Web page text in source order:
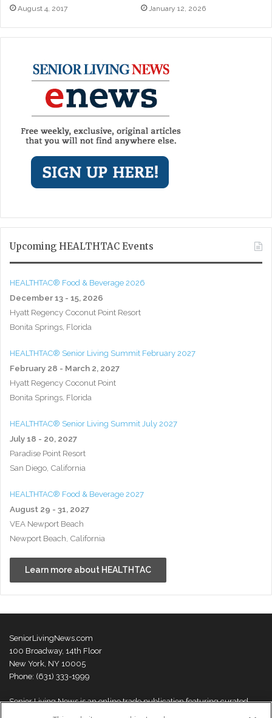
August 4, 2017 January 12, 2026
Upcoming HEALTHTAC Events
HEALTHTAC® Food & Beverage 2026
December 13 - 15, 2026
Hyatt Regency Coconut Point Resort
Bonita Springs, Florida
HEALTHTAC® Senior Living Summit February 2027
February 28 - March 2, 2027
Hyatt Regency Coconut Point
Bonita Springs, Florida
HEALTHTAC® Senior Living Summit July 2027
July 18 - 20, 2027
Paradise Point Resort
San Diego, California
HEALTHTAC® Food & Beverage 2027
August 29 - 31, 2027
VEA Newport Beach
Newport Beach, California
Learn more about HEALTHTAC
SeniorLivingNews.com
100 Broadway, 14th Floor
New York, NY 10005
Phone: (631) 333-1999
Senior Living News is an online trade publication featuring curated